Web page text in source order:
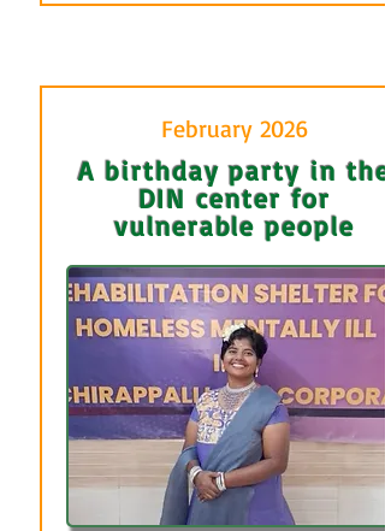
February 2026
A birthday party in the
DIN center for
vulnerable people